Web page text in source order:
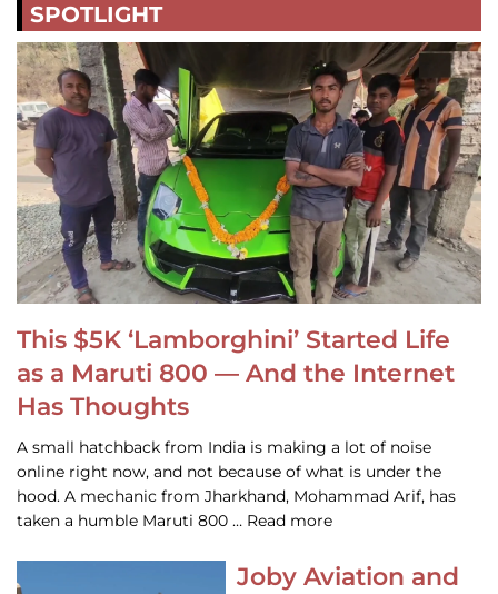
SPOTLIGHT
This $5K ‘Lamborghini’ Started Life
as a Maruti 800 — And the Internet
Has Thoughts
A small hatchback from India is making a lot of noise
online right now, and not because of what is under the
hood. A mechanic from Jharkhand, Mohammad Arif, has
taken a humble Maruti 800 … Read more
Joby Aviation and